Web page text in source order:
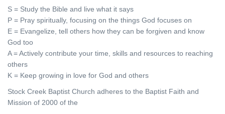
S = Study the Bible and live what it says
P = Pray spiritually, focusing on the things God focuses on
E = Evangelize, tell others how they can be forgiven and know
God too
A = Actively contribute your time, skills and resources to reaching
others
K = Keep growing in love for God and others
Stock Creek Baptist Church adheres to the Baptist Faith and
Mission of 2000 of the